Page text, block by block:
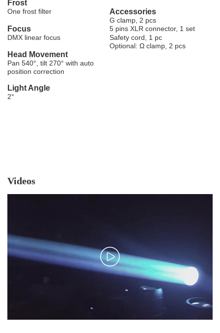
Frost
One frost filter Accessories
G clamp, 2 pcs
Focus
5 pins XLR connector, 1 set
DMX linear focus
Safety cord, 1 pc
Optional: Ω clamp, 2 pcs
Head Movement
Pan 540°, tilt 270° with auto
position correction
Light Angle
2°
Videos